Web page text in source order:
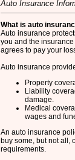
Auto Insurance
What is auto
Auto insurance
you and the
agrees to pay your
Auto insurance
Property
Liability
damage.
Medical
wages and
An auto insurance
buy some, but not all,
requirements.